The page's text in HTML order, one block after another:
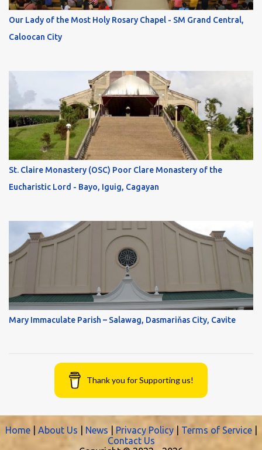
Our Lady of the Most Holy Rosary Chapel - SM Grand Central,
Caloocan City
St. Claire Monastery (OSC) Poor Clare Monastery of the
Eucharistic Lord - Bayo, Iguig, Cagayan
Mary Immaculate Parish – Salawag, Dasmariňas City, Cavite
Thank you for Supporting us!
Home| About Us News Privacy Policy| Terms of Service|
Contact Us